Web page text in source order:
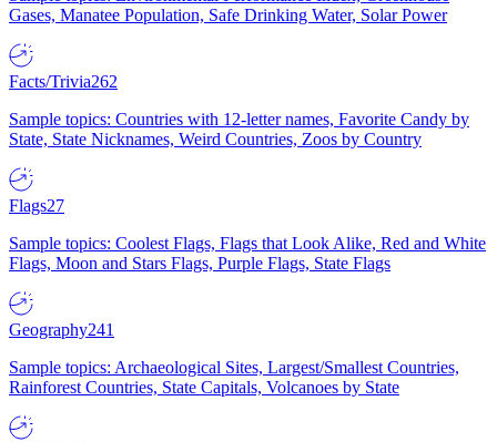
Gases, Manatee Population, Safe Drinking Water, Solar Power
Facts/Trivia262
Sample topics: Countries with 12-letter names, Favorite Candy by
State, State Nicknames, Weird Countries, Zoos by Country
Flags27
Sample topics: Coolest Flags, Flags that Look Alike, Red and White
Flags, Moon and Stars Flags, Purple Flags, State Flags
Geography241
Sample topics: Archaeological Sites, Largest/Smallest Countries,
Rainforest Countries, State Capitals, Volcanoes by State